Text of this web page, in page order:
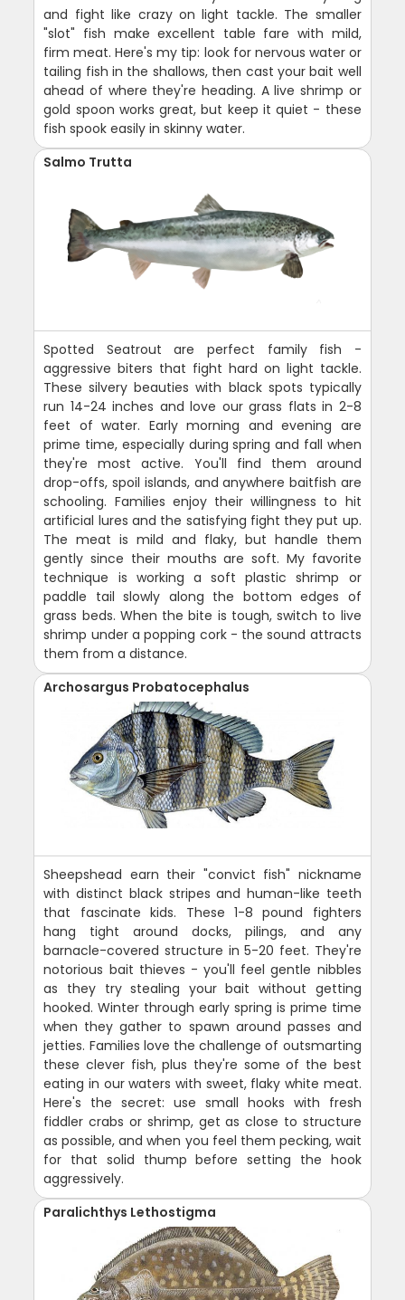
and fight like crazy on light tackle. The smaller
"slot" fish make excellent table fare with mild,
firm meat. Here's my tip: look for nervous water or
tailing fish in the shallows, then cast your bait well
ahead of where they're heading. A live shrimp or
gold spoon works great, but keep it quiet - these
fish spook easily in skinny water.
Salmo Trutta
Spotted Seatrout are perfect family fish -
aggressive biters that fight hard on light tackle.
These silvery beauties with black spots typically
run 14-24 inches and love our grass flats in 2-8
feet of water. Early morning and evening are
prime time, especially during spring and fall when
they're most active. You'll find them around
drop-offs, spoil islands, and anywhere baitfish are
schooling. Families enjoy their willingness to hit
artificial lures and the satisfying fight they put up.
The meat is mild and flaky, but handle them
gently since their mouths are soft. My favorite
technique is working a soft plastic shrimp or
paddle tail slowly along the bottom edges of
grass beds. When the bite is tough, switch to live
shrimp under a popping cork - the sound attracts
them from a distance.
Archosargus Probatocephalus
Sheepshead earn their "convict fish" nickname
with distinct black stripes and human-like teeth
that fascinate kids. These 1-8 pound fighters
hang tight around docks, pilings, and any
barnacle-covered structure in 5-20 feet. They're
notorious bait thieves - you'll feel gentle nibbles
as they try stealing your bait without getting
hooked. Winter through early spring is prime time
when they gather to spawn around passes and
jetties. Families love the challenge of outsmarting
these clever fish, plus they're some of the best
eating in our waters with sweet, flaky white meat.
Here's the secret: use small hooks with fresh
fiddler crabs or shrimp, get as close to structure
as possible, and when you feel them pecking, wait
for that solid thump before setting the hook
aggressively.
Paralichthys Lethostigma